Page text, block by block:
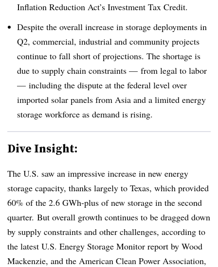
Inflation Reduction Act’s Investment Tax Credit.
Despite the overall increase in storage deployments in
Q2, commercial, industrial and community projects
continue to fall short of projections. The shortage is
due to supply chain constraints — from legal to labor
— including the dispute at the federal level over
imported solar panels from Asia and a limited energy
storage workforce as demand is rising.
Dive Insight:
The U.S. saw an impressive increase in new energy
storage capacity, thanks largely to Texas, which provided
60% of the 2.6 GWh-plus of new storage in the second
quarter. But overall growth continues to be dragged down
by supply constraints and other challenges, according to
the latest U.S. Energy Storage Monitor report by Wood
Mackenzie, and the American Clean Power Association,